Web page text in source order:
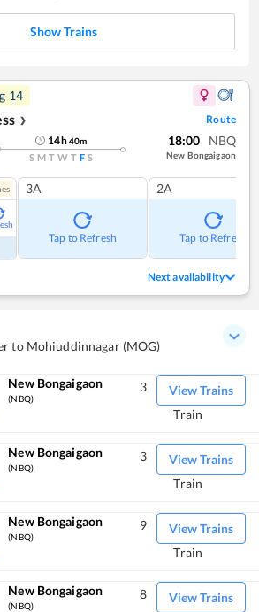
Show Trains
14
❯ Route
14h40m
S M T W T F S
18:00 NBQ
New Bongaigaon
es 3A
Tap to Refresh
2A
Tap to Refresh
Next availability
to Mohiuddinnagar (MOG)
New Bongaigaon
(NBQ)
View Trains
3
Train
New Bongaigaon
(NBQ)
View Trains
3
Train
New Bongaigaon
(NBQ)
View Trains
9
Train
New Bongaigaon
(NBQ)
View Trains
8